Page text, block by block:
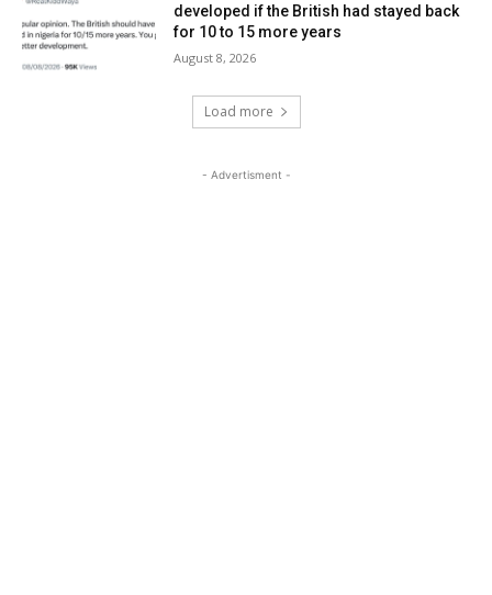
developed if the British had stayed back
for 10 to 15 more years
August 8, 2026
Load more
- Advertisment -